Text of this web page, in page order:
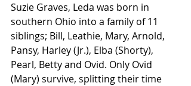
Suzie Graves, Leda was born in
southern Ohio into a family of 11
siblings; Bill, Leathie, Mary, Arnold,
Pansy, Harley (Jr.), Elba (Shorty),
Pearl, Betty and Ovid. Only Ovid
(Mary) survive, splitting their time